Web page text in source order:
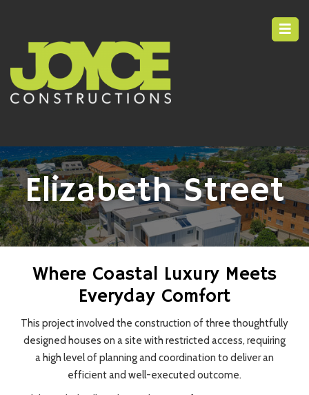
Elizabeth Street
Where Coastal Luxury Meets
Everyday Comfort
This project involved the construction of three thoughtfully
designed houses on a site with restricted access, requiring
a high level of planning and coordination to deliver an
efficient and well-executed outcome.